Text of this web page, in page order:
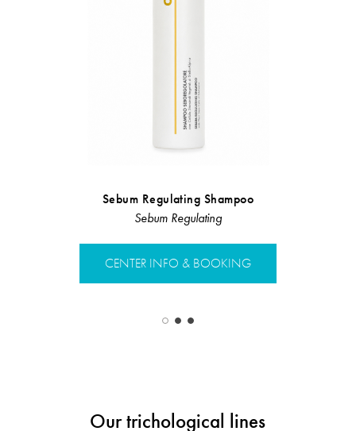
Sebum Regulating Shampoo
Sebum Regulating
CENTER INFO & BOOKING
Our trichological lines